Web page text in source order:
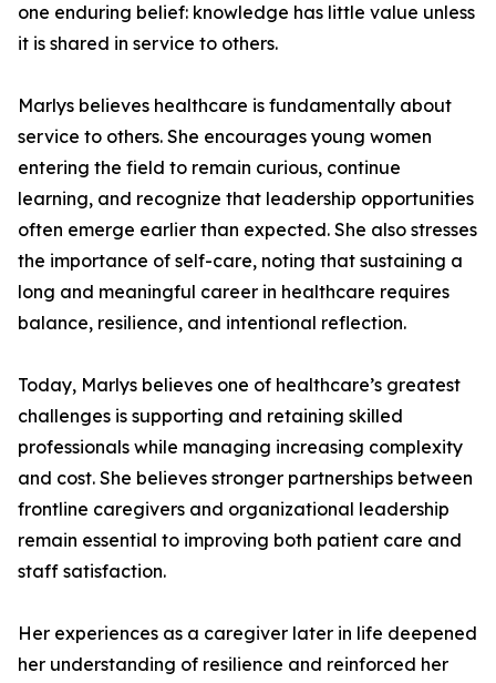
one enduring belief: knowledge has little value unless
it is shared in service to others.
Marlys believes healthcare is fundamentally about
service to others. She encourages young women
entering the field to remain curious, continue
learning, and recognize that leadership opportunities
often emerge earlier than expected. She also stresses
the importance of self-care, noting that sustaining a
long and meaningful career in healthcare requires
balance, resilience, and intentional reflection.
Today, Marlys believes one of healthcare’s greatest
challenges is supporting and retaining skilled
professionals while managing increasing complexity
and cost. She believes stronger partnerships between
frontline caregivers and organizational leadership
remain essential to improving both patient care and
staff satisfaction.
Her experiences as a caregiver later in life deepened
her understanding of resilience and reinforced her